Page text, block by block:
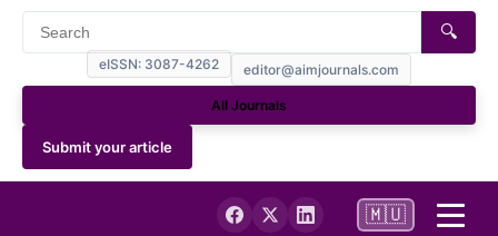
eISSN: 3087-4262 editor@aimjournals.com
🔍
All Journals
Submit your article
🇲🇺